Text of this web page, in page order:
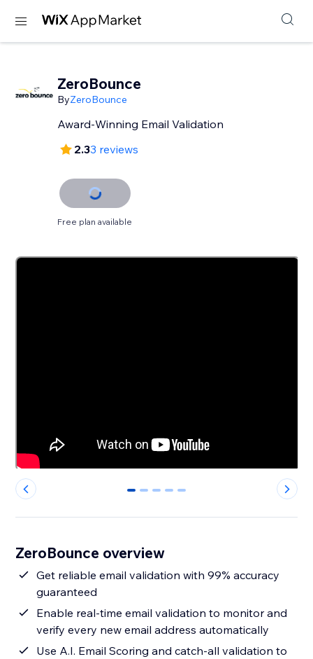
ZeroBounce
ByZeroBounce
Award-Winning Email Validation
2.33 reviews
Free plan available
0 1 2 3 4
ZeroBounce overview
Get reliable email validation with 99% accuracy
guaranteed
Enable real-time email validation to monitor and
verify every new email address automatically
Use A.I. Email Scoring and catch-all validation to